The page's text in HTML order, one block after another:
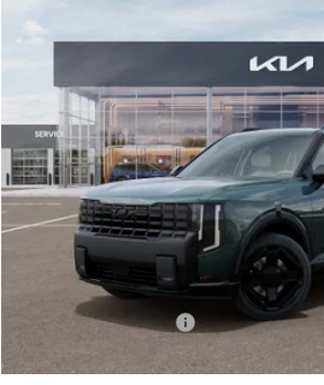
Kia TellurideX-Line EX
VIN:5XYPCES19VG043911Stock:6KW55081
In Stock
FINANCE
$51,119
BILL DODGE
Less
Documentation Fee:
Bill Dodge Price: